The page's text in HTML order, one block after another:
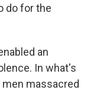
do for the
an
In what's
men massacred